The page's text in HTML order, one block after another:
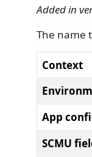
Added in
The name
Context
App
SCMU